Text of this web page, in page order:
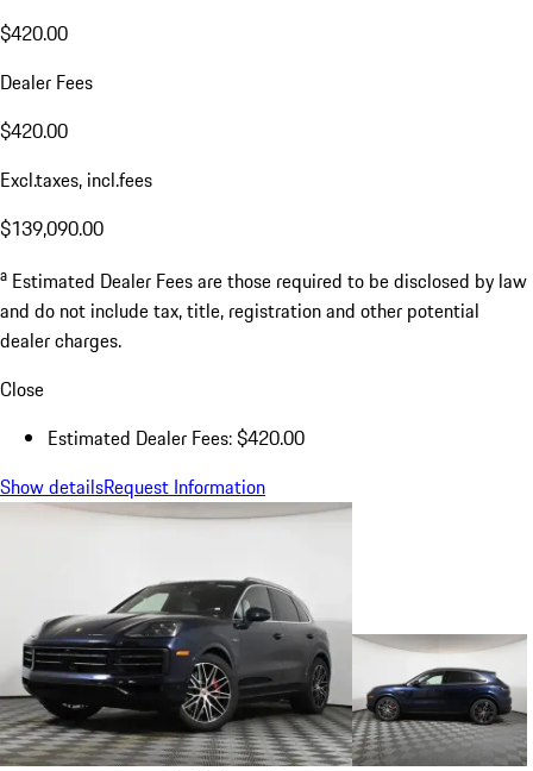
$420.00
Dealer Fees
$420.00
Excl.taxes, incl.fees
$139,090.00
a Estimated Dealer Fees are those required to be disclosed by law
and do not include tax, title, registration and other potential
dealer charges.
Close
Estimated Dealer Fees: $420.00
Show detailsRequest Information